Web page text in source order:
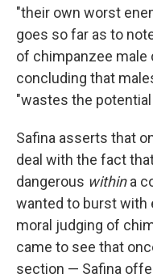
"their own worst
goes so far as to
of chimpanzee male
concluding that
"wastes the
Safina asserts that
deal with the fact
dangerous withina
wanted to burst with
moral judging of
came to see that
section — Safina